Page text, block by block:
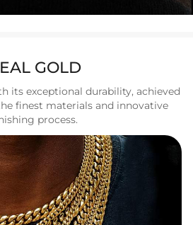
GOLD
its exceptional durability, achieved
finest materials and innovative
process.